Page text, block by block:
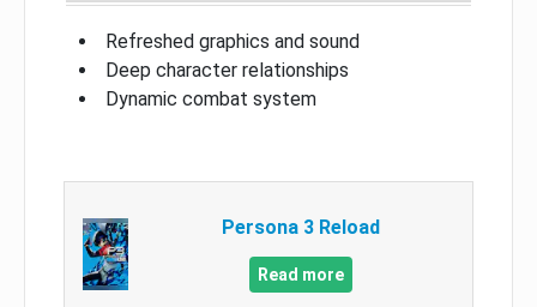
Refreshed graphics and sound
Deep character relationships
Dynamic combat system
Persona 3 Reload
Read more